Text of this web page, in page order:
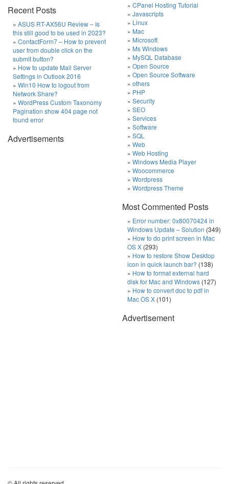
Recent Posts
ASUS RT-AX56U Review – Is
this still good to be used in 2023?
ContactForm7 – How to prevent
user from double click on the
submit button?
How to update Mail Server
Settings in Outlook 2016
Win10 How to logout from
Network Share?
WordPress Custom Taxonomy
Pagination show 404 page not
found error
Advertisements
CPanel Hosting Tutorial
Javascripts
Linux
Mac
Microsoft
Ms Windows
MySQL Database
Open Source
Open Source Software
others
PHP
Security
SEO
Services
Software
SQL
Web
Web Hosting
Windows Media Player
Woocommerce
Wordpress
Wordpress Theme
Most Commented Posts
Error number: 0x80070424 in
Windows Update – Solution (349)
How to do print screen in Mac
OS X (293)
How to restore Show Desktop
icon in quick launch bar? (138)
How to format external hard
disk for Mac and Windows (127)
How to convert doc to pdf in
Mac OS X (101)
Advertisement